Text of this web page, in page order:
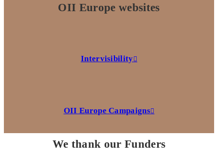
OII Europe websites
Intervisibility
OII Europe Campaigns
We thank our Funders